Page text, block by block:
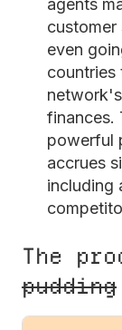
agents
even
countries
finances.
powerful
accrues
including
The
pudding